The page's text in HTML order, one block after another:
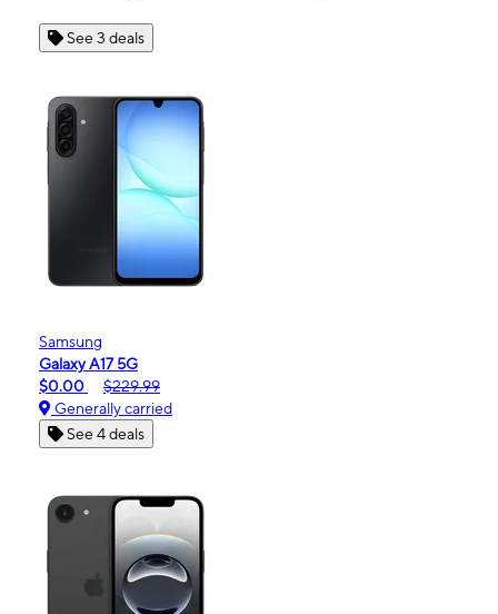
See 3 deals
Samsung
Galaxy A17 5G
$0.00
$229.99
Generally carried
See 4 deals